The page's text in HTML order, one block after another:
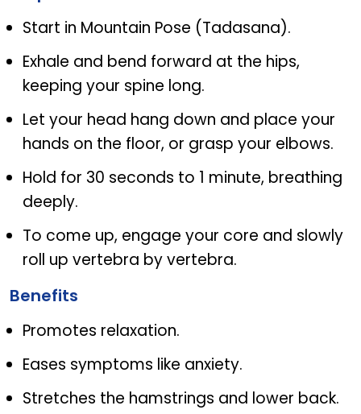
Start in Mountain Pose (Tadasana).
Exhale and bend forward at the hips,
keeping your spine long.
Let your head hang down and place your
hands on the floor, or grasp your elbows.
Hold for 30 seconds to 1 minute, breathing
deeply.
To come up, engage your core and slowly
roll up vertebra by vertebra.
Benefits
Promotes relaxation.
Eases symptoms like anxiety.
Stretches the hamstrings and lower back.